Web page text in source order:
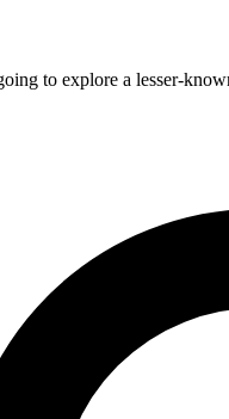
to explore a lesser-